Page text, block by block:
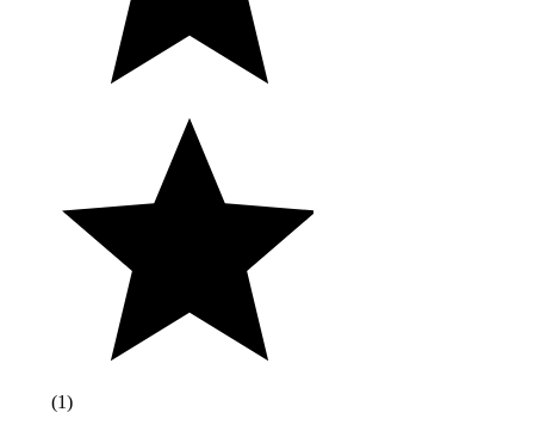
(1)